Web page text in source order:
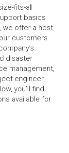
fits-all
basics
we offer a host
customers
disaster
management,
engineer
you’ll find
available for